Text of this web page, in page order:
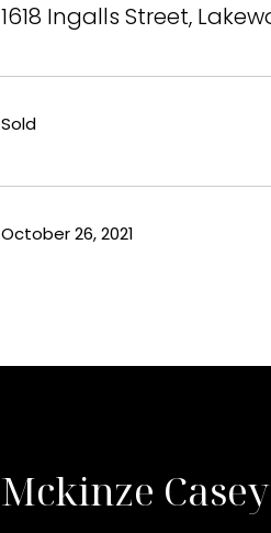
1618 Ingalls Street,
Sold
October 26, 2021
Mckinze Casey